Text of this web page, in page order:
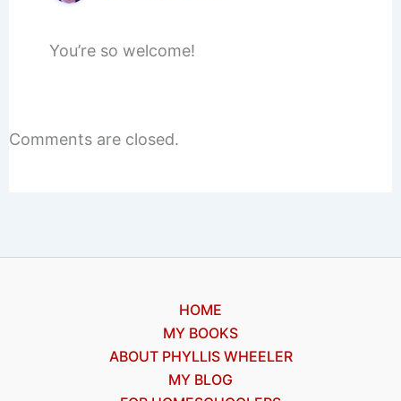
You’re so welcome!
Comments are closed.
HOME
MY BOOKS
ABOUT PHYLLIS WHEELER
MY BLOG